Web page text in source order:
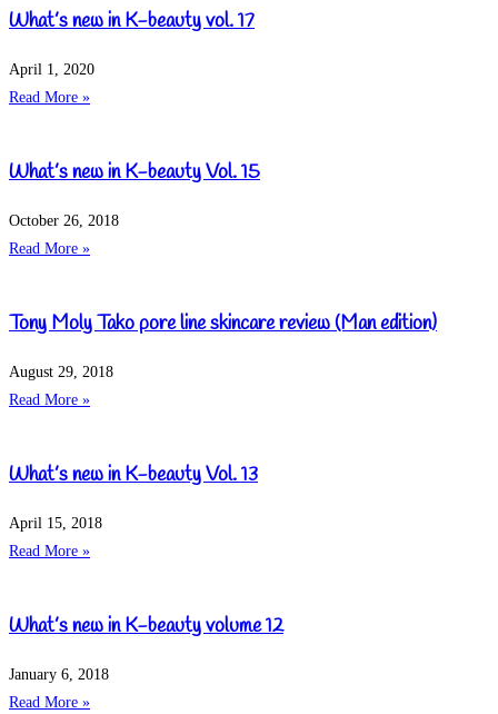
What’s new in K-beauty vol. 17
April 1, 2020
Read More »
What’s new in K-beauty Vol. 15
October 26, 2018
Read More »
Tony Moly Tako pore line skincare review (Man edition)
August 29, 2018
Read More »
What’s new in K-beauty Vol. 13
April 15, 2018
Read More »
What’s new in K-beauty volume 12
January 6, 2018
Read More »